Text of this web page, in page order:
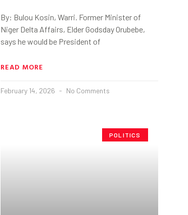
By: Bulou Kosin, Warri. Former Minister of
Niger Delta Affairs, Elder Godsday Orubebe,
says he would be President of
READ MORE
February 14, 2026 No Comments
POLITICS